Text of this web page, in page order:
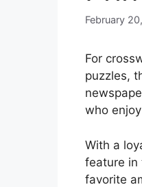
February
For
puzzles,
who
With a
feature in
favorite